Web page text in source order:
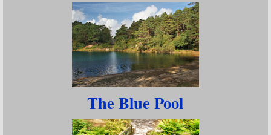
The Blue Pool